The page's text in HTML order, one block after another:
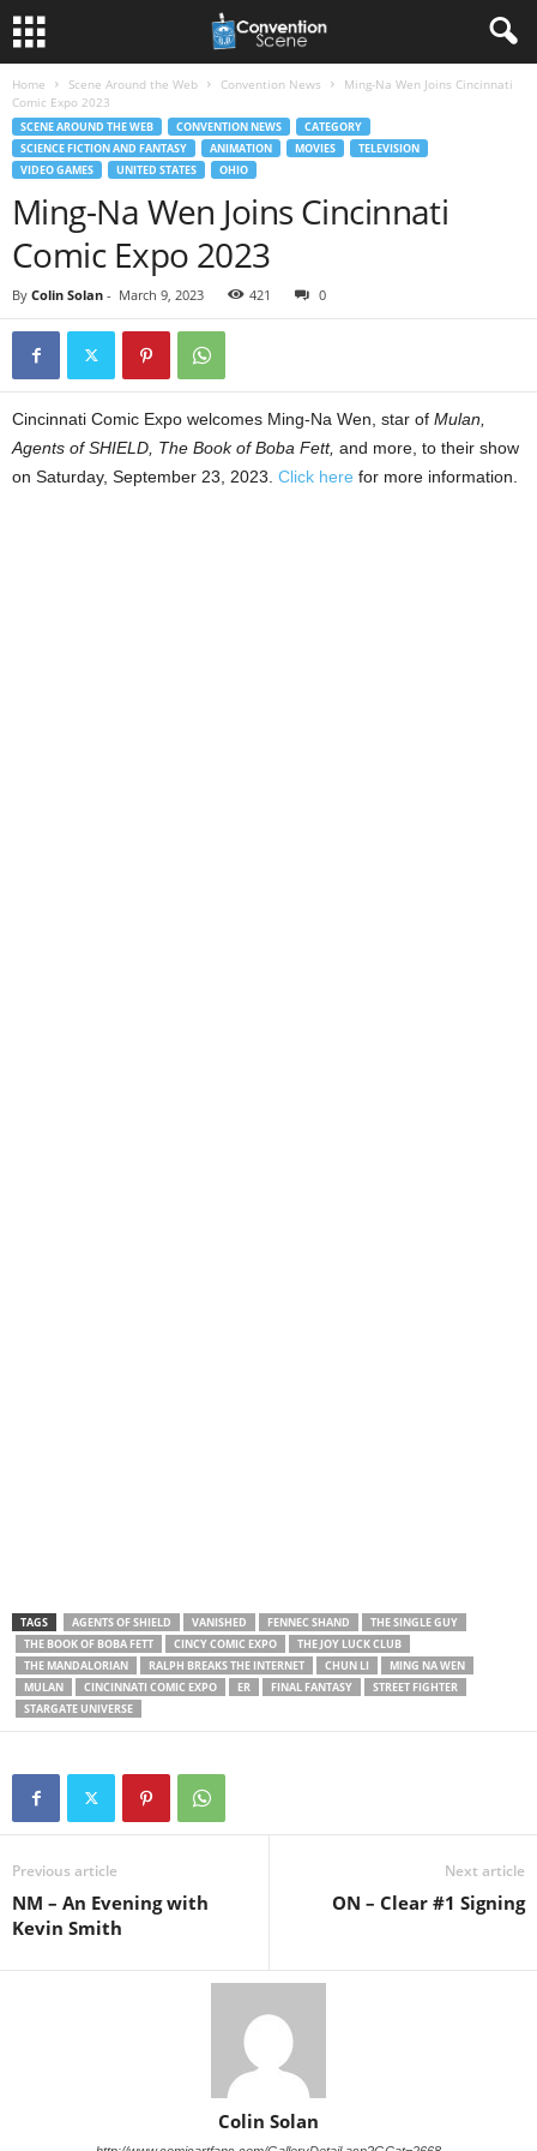
Home Scene Around the Web Convention News
Ming-Na Wen Joins Cincinnati
Comic Expo 2023
SCENE AROUND THE WEB CONVENTION NEWS
CATEGORY
SCIENCE FICTION AND FANTASY
ANIMATION MOVIES
TELEVISION
VIDEO GAMES
UNITED STATES OHIO
Ming-Na Wen Joins Cincinnati
Comic Expo 2023
By Colin Solan - March 9, 2023 421 0
Cincinnati Comic Expo welcomes Ming-Na Wen, star of Mulan,
Agents of SHIELD, The Book of Boba Fett, and more, to their show
on Saturday, September 23, 2023. Click here for more information.
TAGS AGENTS OF SHIELD VANISHED FENNEC SHAND
THE SINGLE GUY
THE BOOK OF BOBA FETT
CINCY COMIC EXPO
THE JOY LUCK CLUB
THE MANDALORIAN
RALPH BREAKS THE INTERNET CHUN LI
MING NA WEN
MULAN
CINCINNATI COMIC EXPO ER FINAL FANTASY
STREET FIGHTER
STARGATE UNIVERSE
Previous article
NM – An Evening with
Kevin Smith
Next article
ON – Clear #1 Signing
Colin Solan